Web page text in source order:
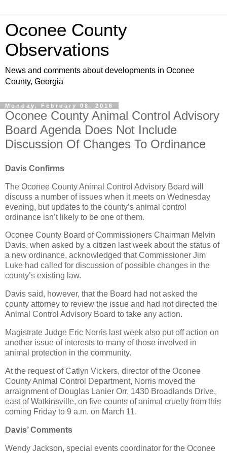
Oconee County
Observations
News and comments about developments in Oconee
County, Georgia
Monday, February 08, 2016
Oconee County Animal Control Advisory
Board Agenda Does Not Include
Discussion Of Changes To Ordinance
Davis Confirms
The Oconee County Animal Control Advisory Board will
discuss a number of issues when it meets on Wednesday
evening, but updates to the county’s animal control
ordinance isn’t likely to be one of them.
Oconee County Board of Commissioners Chairman Melvin
Davis, when asked by a citizen last week about the status of
a new ordinance, acknowledged that Commissioner Jim
Luke had called for discussion of possible changes in the
county’s existing law.
Davis said, however, that the Board had not asked the
county attorney to review the issue and had not directed the
Animal Control Advisory Board to take any action.
Magistrate Judge Eric Norris last week also put off action on
another issue of interests to many of those involved in
animal protection in the community.
At the request of Catlyn Vickers, director of the Oconee
County Animal Control Department, Norris moved the
arraignment of Douglas Lanier Orr, 1430 Broadlands Drive,
east of Watkinsville, on five counts of animal cruelty from this
coming Friday to 9 a.m. on March 11.
Davis’ Comments
Wendy Jackson, special events coordinator for the Oconee